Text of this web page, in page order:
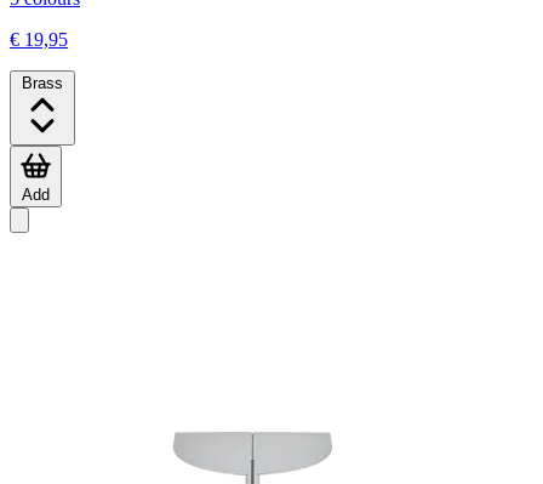
€ 19,95
Brass
Add